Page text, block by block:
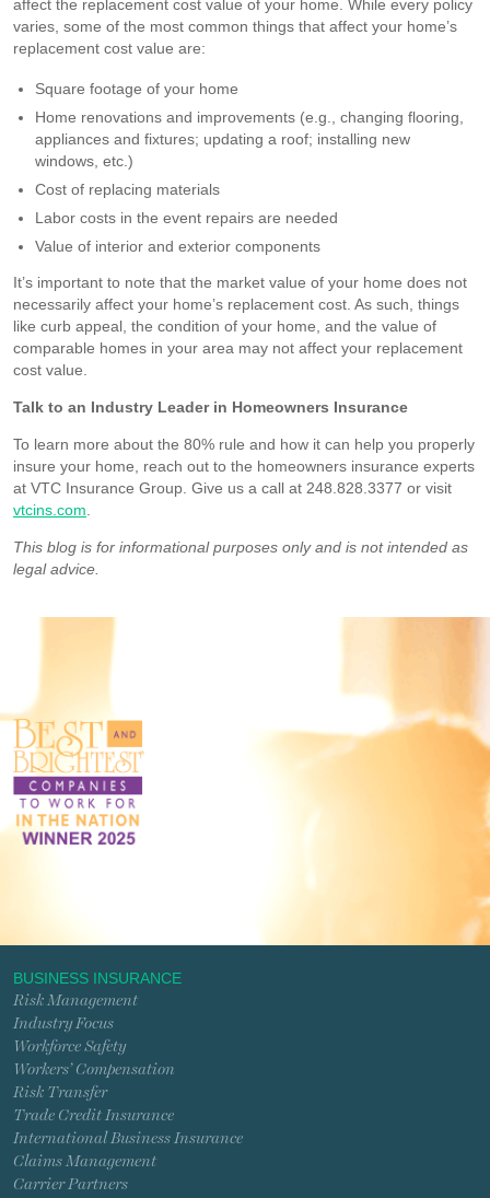
affect the replacement cost value of your home. While every policy
varies, some of the most common things that affect your home’s
replacement cost value are:
Square footage of your home
Home renovations and improvements (e.g., changing flooring,
appliances and fixtures; updating a roof; installing new
windows, etc.)
Cost of replacing materials
Labor costs in the event repairs are needed
Value of interior and exterior components
It’s important to note that the market value of your home does not
necessarily affect your home’s replacement cost. As such, things
like curb appeal, the condition of your home, and the value of
comparable homes in your area may not affect your replacement
cost value.
Talk to an Industry Leader in Homeowners Insurance
To learn more about the 80% rule and how it can help you properly
insure your home, reach out to the homeowners insurance experts
at VTC Insurance Group. Give us a call at 248.828.3377 or visit
vtcins.com.
This blog is for informational purposes only and is not intended as
legal advice.
BUSINESS INSURANCE
Risk Management
Industry Focus
Workforce Safety
Workers’ Compensation
Risk Transfer
Trade Credit Insurance
International Business Insurance
Claims Management
Carrier Partners